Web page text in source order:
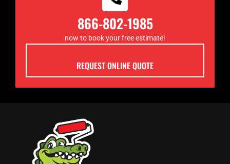
866-802-1985
now to book your free estimate!
REQUEST ONLINE QUOTE